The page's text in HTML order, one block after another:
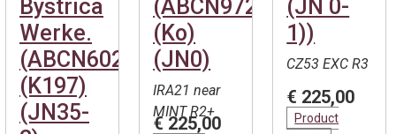
Bystrica
Werke.
(ABCN602)
(K197)
(JN35-
(ABCN972)
(Ko)
(JN0)
IRA21 near
MINT R2+
€ 225,00
(JN 0-
1))
CZ53 EXC R3
€ 225,00
Product